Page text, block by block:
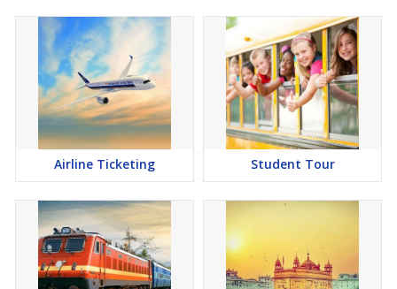
Airline Ticketing Student Tour